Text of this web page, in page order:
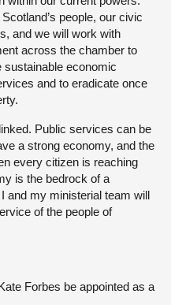
people, our civic
and we will work with
across the chamber to
sustainable economic
and to eradicate once
Public services can be
a strong economy, and the
every citizen is reaching
is the bedrock of a
and my ministerial team will
of the people of
Forbes be appointed as a